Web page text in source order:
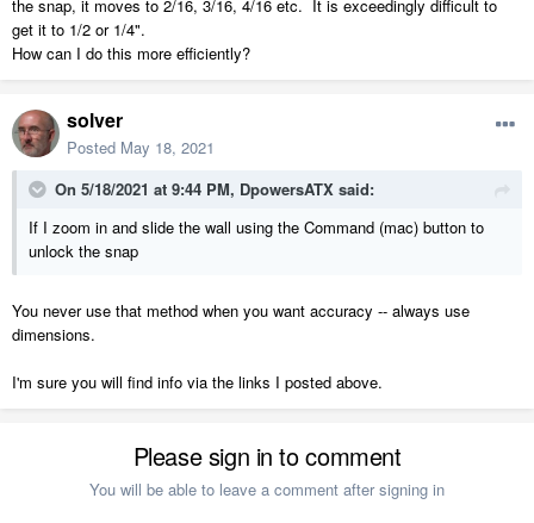
the snap, it moves to 2/16, 3/16, 4/16 etc. It is exceedingly difficult to
get it to 1/2 or 1/4".
How can I do this more efficiently?
solver
Posted May 18, 2021
On 5/18/2021 at 9:44 PM, DpowersATX said:
If I zoom in and slide the wall using the Command (mac) button to
unlock the snap
You never use that method when you want accuracy -- always use
dimensions.
I'm sure you will find info via the links I posted above.
Please sign in to comment
You will be able to leave a comment after signing in